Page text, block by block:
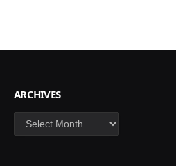
ARCHIVES
Archives